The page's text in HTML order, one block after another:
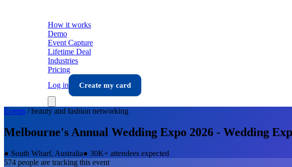
How it works
Demo
Event Capture
Lifetime Deal
Industries
Pricing
Log in
Create my card
Events /beauty and fashion networking
Melbourne's Annual Wedding Expo 2026 - Wedding
● South Wharf, Australia● 30K+ attendees expected
574 people are tracking this event